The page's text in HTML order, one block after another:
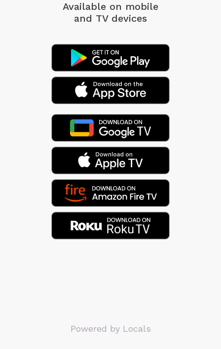
Available on mobile
and TV devices
Powered by Locals